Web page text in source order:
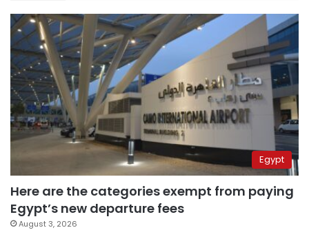
Egypt
Here are the categories exempt from paying
Egypt’s new departure fees
August 3, 2026